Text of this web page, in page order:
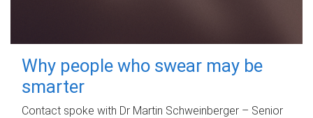
Why people who swear may be
smarter
Contact spoke with Dr Martin Schweinberger – Senior